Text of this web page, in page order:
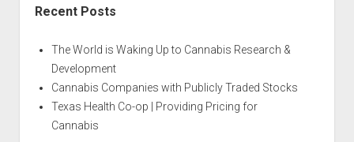
Recent Posts
The World is Waking Up to Cannabis Research &
Development
Cannabis Companies with Publicly Traded Stocks
Texas Health Co-op | Providing Pricing for
Cannabis